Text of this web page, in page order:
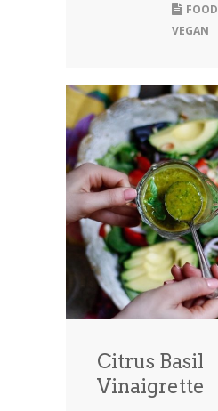
FOOD
VEGAN
Citrus Basil
Vinaigrette